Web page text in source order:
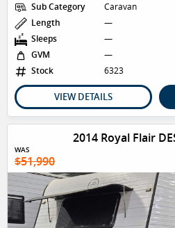
Sub Category
Caravan
Length
—
Sleeps
—
GVM
—
Stock
6323
VIEW DETAILS
2014 Royal Flair
WAS
$51,990